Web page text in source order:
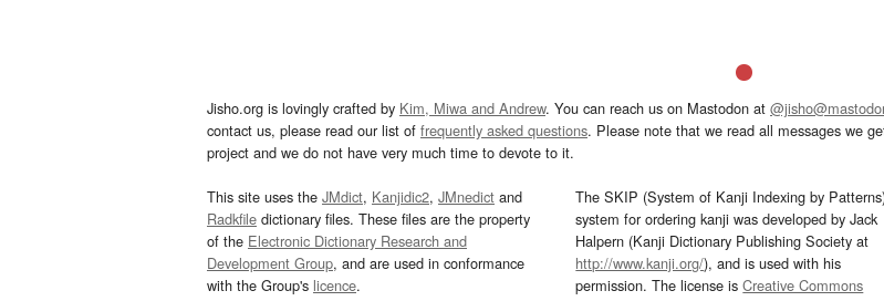
Jisho.org is lovingly crafted by Kim, Miwa and Andrew. You can reach us on Mastodon at
contact us, please read our list of frequently asked questions. Please note that we read all messages we
project and we do not have very much time to devote to it.
This site uses the JMdict, Kanjidic2, JMnedict and
Radkfile dictionary files. These files are the property
of the Electronic Dictionary Research and
Development Group, and are used in conformance
with the Group's licence.
The SKIP (System of Kanji Indexing by
system for ordering kanji was developed by Jack
Halpern (Kanji Dictionary Publishing Society at
http://www.kanji.org/), and is used with his
permission. The license isCreative Commons